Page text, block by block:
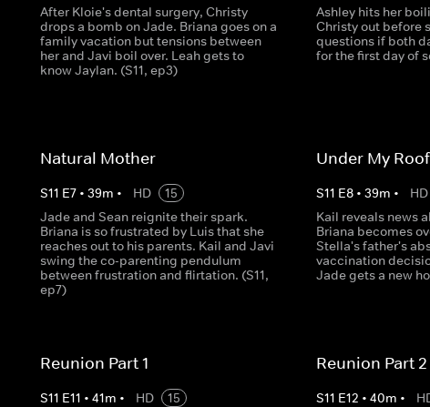
After Kloie's dental surgery, Christy
drops a bomb on Jade. Briana goes on a
family vacation but tensions between
her and Javi boil over. Leah gets to
know Jaylan. (S11, ep3)
Ashley hits her
Christy out before
questions if both
for the first day of
Natural Mother
S11 E7• 39m • HD
15
Jade and Sean reignite their spark.
Briana is so frustrated by Luis that she
reaches out to his parents. Kail and Javi
swing the co-parenting pendulum
between frustration and flirtation. (S11,
ep7)
Under My Roof
S11 E8• 39m • HD
Kail reveals news
Briana becomes
Stella's father's
vaccination
Jade gets a new
Reunion Part 1
S11 E11 • 41m • HD
15
Reunion Part 2
S11 E12 • 40m •